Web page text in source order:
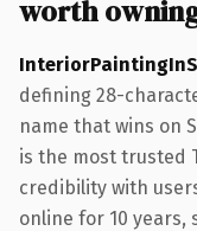
worth
defining 28-
name that wins on
is the most trusted
credibility with
online for 10 years,